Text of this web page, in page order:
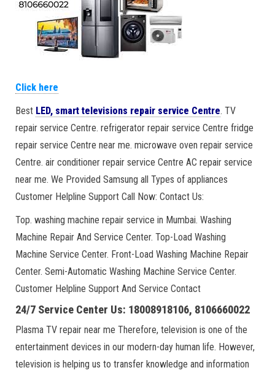
Click here
Best LED, smart televisions repair service Centre. TV
repair service Centre. refrigerator repair service Centre fridge
repair service Centre near me. microwave oven repair service
Centre. air conditioner repair service Centre AC repair service
near me. We Provided Samsung all Types of appliances
Customer Helpline Support Call Now: Contact Us:
Top. washing machine repair service in Mumbai. Washing
Machine Repair And Service Center. Top-Load Washing
Machine Service Center. Front-Load Washing Machine Repair
Center. Semi-Automatic Washing Machine Service Center.
Customer Helpline Support And Service Contact
24/7 Service Center Us: 18008918106, 8106660022
Plasma TV repair near me Therefore, television is one of the
entertainment devices in our modern-day human life. However,
television is helping us to transfer knowledge and information